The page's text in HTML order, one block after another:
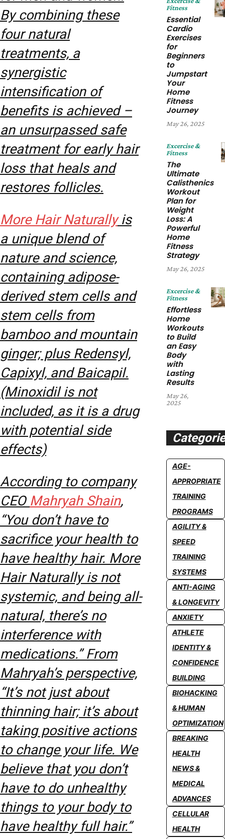
By combining these
four natural
treatments, a
synergistic
intensification of
benefits is achieved –
an unsurpassed safe
treatment for early hair
loss that heals and
restores follicles.
More Hair Naturallyis
a unique blend of
nature and science,
containing adipose-
derived stem cells and
stem cells from
bamboo and mountain
ginger; plus Redensyl,
Capixyl, and Baicapil.
(Minoxidil is not
included, as it is a drug
with potential side
effects)
According to company
CEO Mahryah Shain,
“You don’t have to
sacrifice your health to
have healthy hair. More
Hair Naturally is not
systemic, and being all-
natural, there’s no
interference with
medications.” From
Mahryah’s perspective,
“It’s not just about
thinning hair; it’s about
taking positive actions
to change your life. We
believe that you don’t
have to do unhealthy
things to your body to
have healthy full hair.”
Fitness
Essential
Cardio
Exercises
for
Beginners
to
Jumpstart
Your
Home
Fitness
Journey
May 26, 2025
Excercise &
Fitness
The
Ultimate
Calisthenics
Workout
Plan for
Weight
Loss: A
Powerful
Home
Fitness
Strategy
May 26, 2025
Excercise &
Fitness
Effortless
Home
Workouts
to Build
an Easy
Body
with
Lasting
Results
May 26,
2025
AGE-
APPROPRIATE
TRAINING
PROGRAMS
AGILITY &
SPEED
TRAINING
SYSTEMS
ANTI-AGING
& LONGEVITY
ANXIETY
ATHLETE
IDENTITY &
CONFIDENCE
BUILDING
BIOHACKING
& HUMAN
OPTIMIZATION
BREAKING
HEALTH
NEWS &
MEDICAL
ADVANCES
CELLULAR
HEALTH